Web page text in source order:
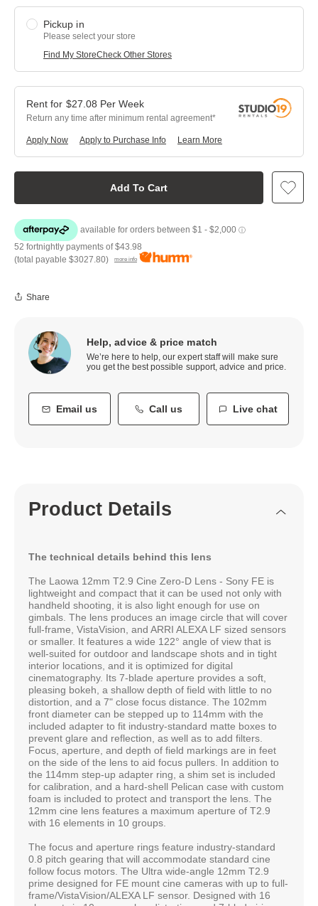
Pickup in
Please select your store
Find My StoreCheck Other Stores
Add To Cart
$27.08 Per Week
Return any time after minimum rental agreement
Apply Now Learn More
Apply to Purchase Info
52 fortnightly payments of$43.98
(total payable $3027.80) more info
Share
Help, advice & price match
We’re here to help, our expert staff will make sure
you get the best possible support, advice and price.
Email us Call us Live chat
Product Details
The technical details behind this lens
The Laowa 12mm T2.9 Cine Zero-D Lens - Sony FE is
lightweight and compact that it can be used not only with
handheld shooting, it is also light enough for use on
gimbals. The lens produces an image circle that will cover
full-frame, VistaVision, and ARRI ALEXA LF sized sensors
or smaller. It features a wide 122° angle of view that is
well-suited for outdoor and landscape shots and in tight
interior locations, and it is optimized for digital
cinematography. Its 7-blade aperture provides a soft,
pleasing bokeh, a shallow depth of field with little to no
distortion, and a 7" close focus distance. The 102mm
front diameter can be stepped up to 114mm with the
included adapter to fit industry-standard matte boxes to
prevent glare and reflection, as well as to add filters.
Focus, aperture, and depth of field markings are in feet
on the side of the lens to aid focus pullers. In addition to
the 114mm step-up adapter ring, a shim set is included
for calibration, and a hard-shell Pelican case with custom
foam is included to protect and transport the lens. The
12mm cine lens features a maximum aperture of T2.9
with 16 elements in 10 groups.
The focus and aperture rings feature industry-standard
0.8 pitch gearing that will accommodate standard cine
follow focus motors. The Ultra wide-angle 12mm T2.9
prime designed for FE mount cine cameras with up to full-
frame/VistaVision/ALEXA LF sensor. Designed with 16